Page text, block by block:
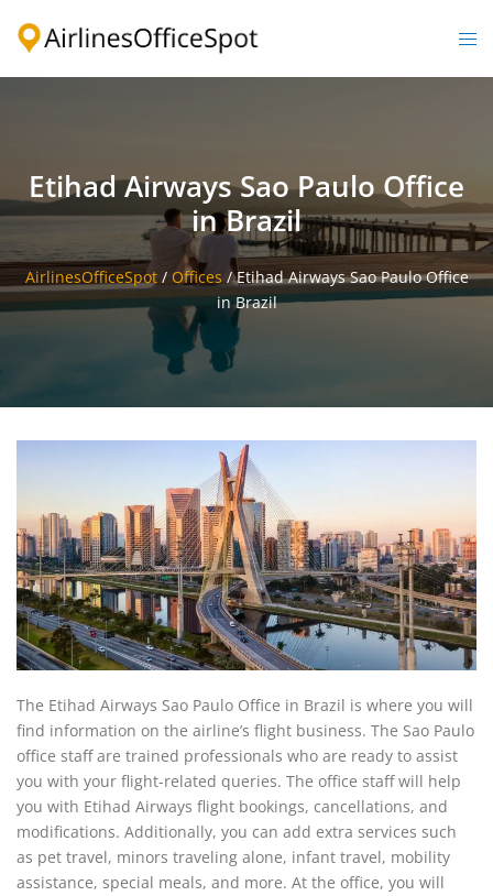
Etihad Airways Sao Paulo Office
in Brazil
AirlinesOfficeSpot/ Offices /Etihad Airways Sao Paulo Office
in Brazil
The Etihad Airways Sao Paulo Office in Brazil is where you will
find information on the airline’s flight business. The Sao Paulo
office staff are trained professionals who are ready to assist
you with your flight-related queries. The office staff will help
you with Etihad Airways flight bookings, cancellations, and
modifications. Additionally, you can add extra services such
as pet travel, minors traveling alone, infant travel, mobility
assistance, special meals, and more. At the office, you will